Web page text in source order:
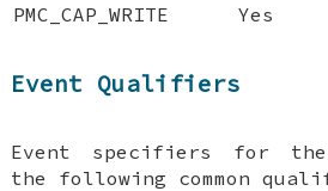
PMC_CAP_WRITE
Yes
Event Qualifiers
Event specifiers for
the following common